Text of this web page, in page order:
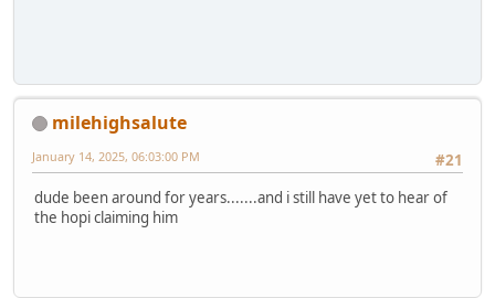
milehighsalute
#21
January 14, 2025, 06:03:00 PM
dude been around for years.......and i still have yet to hear of
the hopi claiming him